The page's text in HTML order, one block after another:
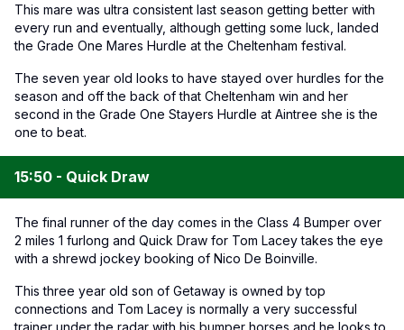
This mare was ultra consistent last season getting better with
every run and eventually, although getting some luck, landed
the Grade One Mares Hurdle at the Cheltenham festival.
The seven year old looks to have stayed over hurdles for the
season and off the back of that Cheltenham win and her
second in the Grade One Stayers Hurdle at Aintree she is the
one to beat.
15:50 - Quick Draw
The final runner of the day comes in the Class 4 Bumper over
2 miles 1 furlong and Quick Draw for Tom Lacey takes the eye
with a shrewd jockey booking of Nico De Boinville.
This three year old son of Getaway is owned by top
connections and Tom Lacey is normally a very successful
trainer under the radar with his bumper horses and he looks to